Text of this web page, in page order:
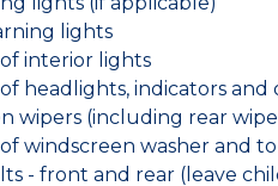
lights
interior lights
headlights, indicators
wipers (including rear
windscreen washer and
- front and rear (leave